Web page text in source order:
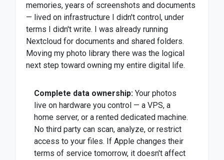
memories, years of screenshots and documents
— lived on infrastructure I didn't control, under
terms I didn't write. I was already running
Nextcloud for documents and shared folders.
Moving my photo library there was the logical
next step toward owning my entire digital life.
Complete data ownership: Your photos
live on hardware you control — a VPS, a
home server, or a rented dedicated machine.
No third party can scan, analyze, or restrict
access to your files. If Apple changes their
terms of service tomorrow, it doesn't affect